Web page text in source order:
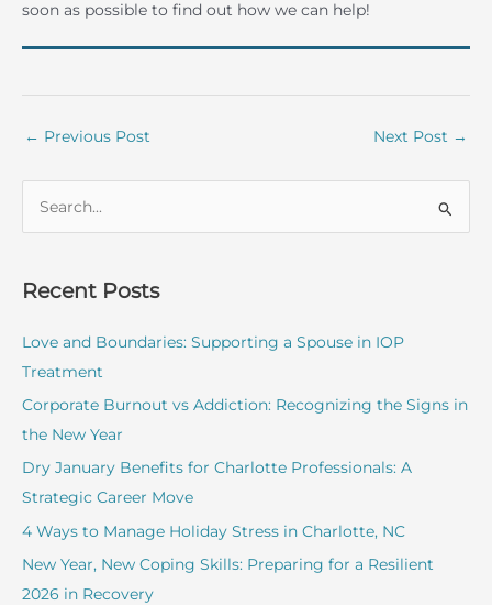
soon as possible to find out how we can help!
← Previous Post Next Post →
r
h
f
o
r
:
Recent Posts
Love and Boundaries: Supporting a Spouse in IOP
Treatment
Corporate Burnout vs Addiction: Recognizing the Signs in
the New Year
Dry January Benefits for Charlotte Professionals: A
Strategic Career Move
4 Ways to Manage Holiday Stress in Charlotte, NC
New Year, New Coping Skills: Preparing for a Resilient
2026 in Recovery